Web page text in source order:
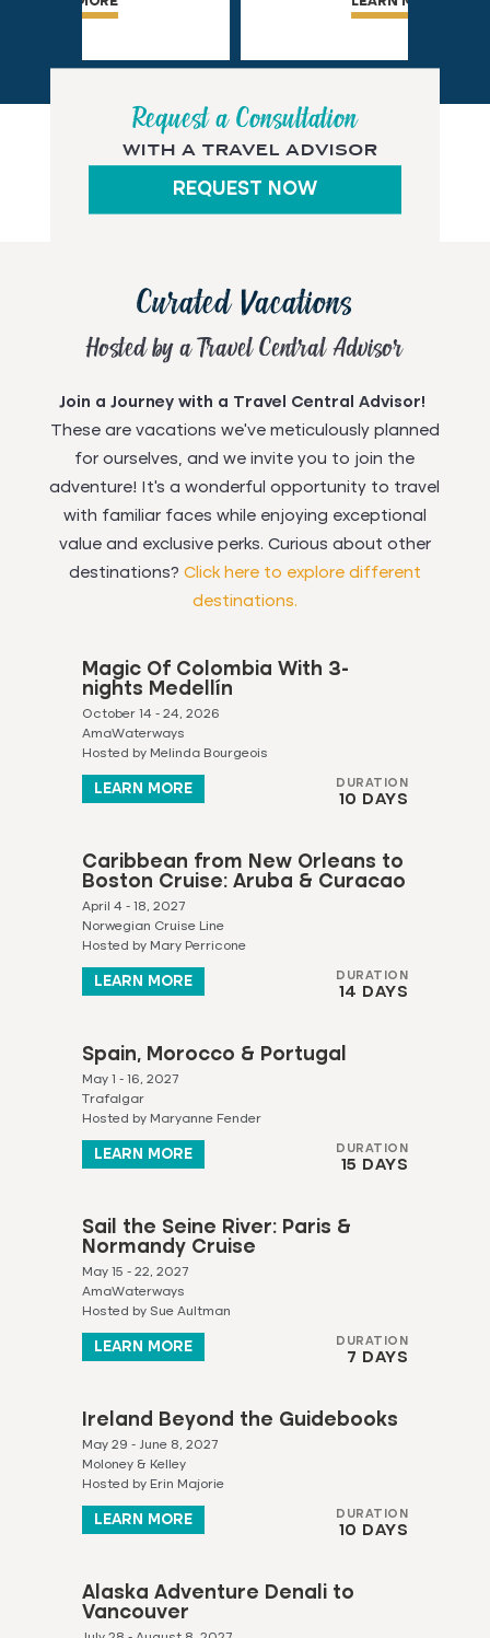
Request a Consultation
with a travel advisor
REQUEST NOW
Curated Vacations
Hosted by a Travel Central Advisor
Join a Journey with a Travel Central Advisor!
These are vacations we've meticulously planned
for ourselves, and we invite you to join the
adventure! It's a wonderful opportunity to travel
with familiar faces while enjoying exceptional
value and exclusive perks. Curious about other
destinations? Click here to explore different
destinations.
Magic Of Colombia With 3-
nights Medellín
October 14 - 24, 2026
AmaWaterways
Hosted by Melinda Bourgeois
LEARN MORE DURATION
10 DAYS
Caribbean from New Orleans to
Boston Cruise: Aruba & Curacao
April 4 - 18, 2027
Norwegian Cruise Line
Hosted by Mary Perricone
LEARN MORE DURATION
14 DAYS
Spain, Morocco & Portugal
May 1 - 16, 2027
Trafalgar
Hosted by Maryanne Fender
LEARN MORE DURATION
15 DAYS
Sail the Seine River: Paris &
Normandy Cruise
May 15 - 22, 2027
AmaWaterways
Hosted by Sue Aultman
LEARN MORE DURATION
7 DAYS
Ireland Beyond the Guidebooks
May 29 - June 8, 2027
Moloney & Kelley
Hosted by Erin Majorie
LEARN MORE DURATION
10 DAYS
Alaska Adventure Denali to
Vancouver